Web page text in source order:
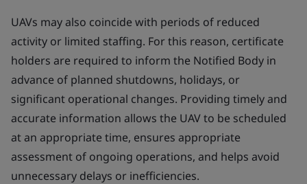
UAVs may also coincide with periods of reduced
activity or limited staffing. For this reason, certificate
holders are required to inform the Notified Body in
advance of planned shutdowns, holidays, or
significant operational changes. Providing timely and
accurate information allows the UAV to be scheduled
at an appropriate time, ensures appropriate
assessment of ongoing operations, and helps avoid
unnecessary delays or inefficiencies.